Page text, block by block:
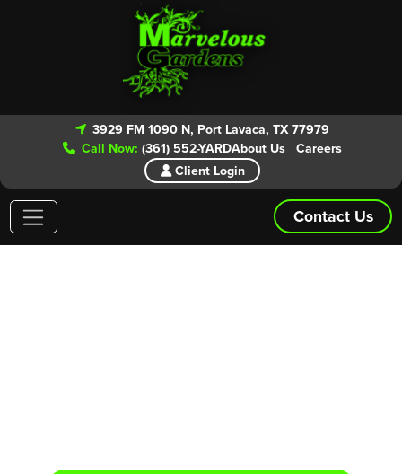
3929 FM 1090 N, Port Lavaca, TX 77979
Call Now: (361) 552-YARDAbout Us
Careers
Client Login
Contact Us